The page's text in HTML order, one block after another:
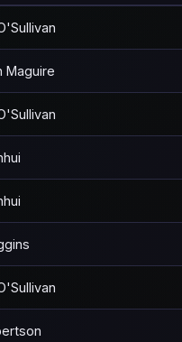
Maguire